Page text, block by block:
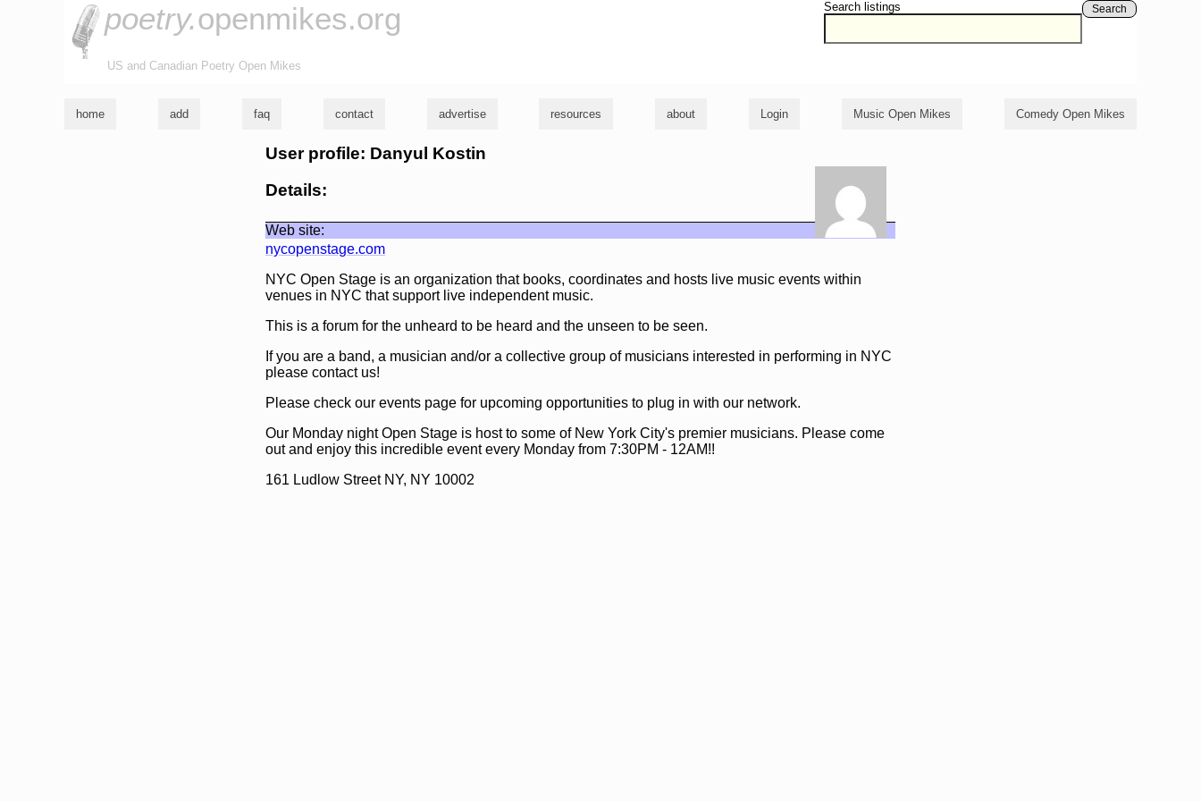
Search listings Search
poetry.openmikes.org
US and Canadian Poetry Open Mikes
home add faq contact advertise resources about Login Music Open Mikes Comedy Open Mikes
User profile: Danyul Kostin
Details:
Web site:
nycopenstage.com
NYC Open Stage is an organization that books, coordinates and hosts live music events within
venues in NYC that support live independent music.
This is a forum for the unheard to be heard and the unseen to be seen.
If you are a band, a musician and/or a collective group of musicians interested in performing in NYC
please contact us!
Please check our events page for upcoming opportunities to plug in with our network.
Our Monday night Open Stage is host to some of New York City's premier musicians. Please come
out and enjoy this incredible event every Monday from 7:30PM - 12AM!!
161 Ludlow Street NY, NY 10002